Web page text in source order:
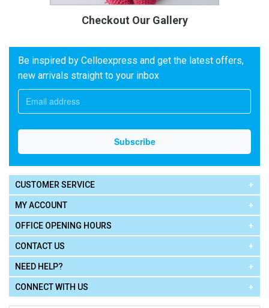
Checkout Our Gallery
Be inspired by Celloexpress and get the latest offers,
new arrivals straight to your inbox
CUSTOMER SERVICE
MY ACCOUNT
OFFICE OPENING HOURS
CONTACT US
NEED HELP?
CONNECT WITH US